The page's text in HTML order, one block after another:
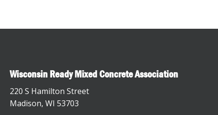
Wisconsin Ready Mixed Concrete Association
220 S Hamilton Street
Madison, WI 53703